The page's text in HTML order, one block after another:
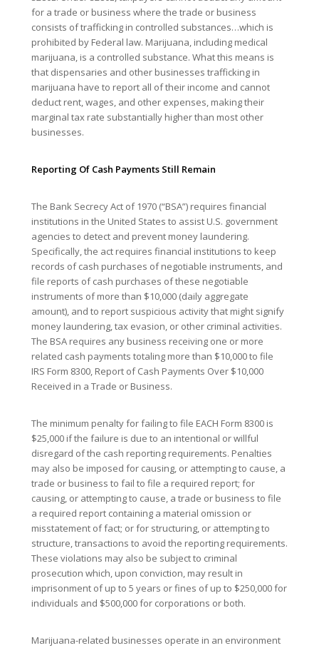
for a trade or business where the trade or business
consists of trafficking in controlled substances…which is
prohibited by Federal law. Marijuana, including medical
marijuana, is a controlled substance. What this means is
that dispensaries and other businesses trafficking in
marijuana have to report all of their income and cannot
deduct rent, wages, and other expenses, making their
marginal tax rate substantially higher than most other
businesses.
Reporting Of Cash Payments Still Remain
The Bank Secrecy Act of 1970 (“BSA”) requires financial
institutions in the United States to assist U.S. government
agencies to detect and prevent money laundering.
Specifically, the act requires financial institutions to keep
records of cash purchases of negotiable instruments, and
file reports of cash purchases of these negotiable
instruments of more than $10,000 (daily aggregate
amount), and to report suspicious activity that might signify
money laundering, tax evasion, or other criminal activities.
The BSA requires any business receiving one or more
related cash payments totaling more than $10,000 to file
IRS Form 8300, Report of Cash Payments Over $10,000
Received in a Trade or Business.
The minimum penalty for failing to file EACH Form 8300 is
$25,000 if the failure is due to an intentional or willful
disregard of the cash reporting requirements. Penalties
may also be imposed for causing, or attempting to cause, a
trade or business to fail to file a required report; for
causing, or attempting to cause, a trade or business to file
a required report containing a material omission or
misstatement of fact; or for structuring, or attempting to
structure, transactions to avoid the reporting requirements.
These violations may also be subject to criminal
prosecution which, upon conviction, may result in
imprisonment of up to 5 years or fines of up to $250,000 for
individuals and $500,000 for corporations or both.
Marijuana-related businesses operate in an environment